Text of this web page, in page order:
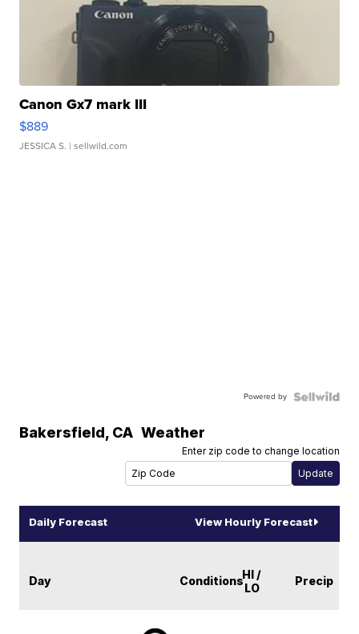
Canon Gx7 mark III
$889
JESSICA S. | sellwild.com
Powered by
Bakersfield, CA Weather
Enter zip code to change location
Daily Forecast View Hourly Forecast
Day ConditionsHI /
LO
Precip